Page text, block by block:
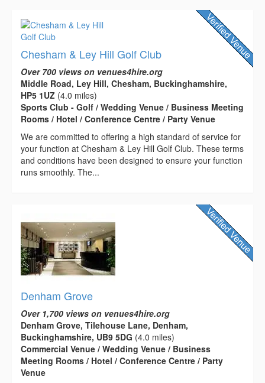
Chesham & Ley Hill Golf Club
Over 700 views on venues4hire.org
Middle Road, Ley Hill, Chesham, Buckinghamshire,
HP5 1UZ (4.0 miles)
Sports Club - Golf / Wedding Venue / Business Meeting
Rooms / Hotel / Conference Centre / Party Venue
We are committed to offering a high standard of service for
your function at Chesham & Ley Hill Golf Club. These terms
and conditions have been designed to ensure your function
runs smoothly. The...
Denham Grove
Over 1,700 views on venues4hire.org
Denham Grove, Tilehouse Lane, Denham,
Buckinghamshire, UB9 5DG (4.0 miles)
Commercial Venue / Wedding Venue / Business
Meeting Rooms / Hotel / Conference Centre / Party
Venue